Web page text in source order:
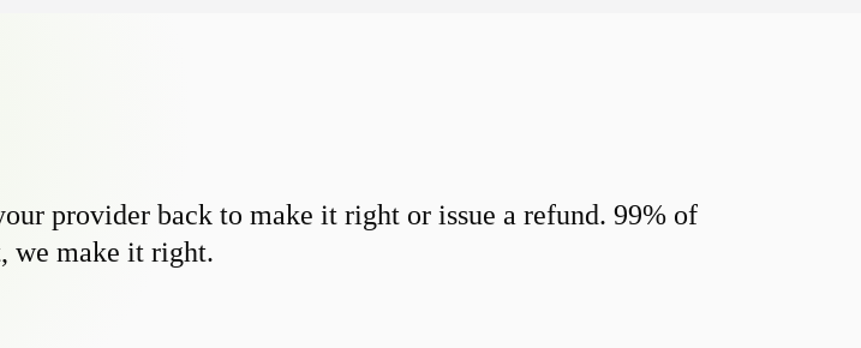
provider back to make it right or issue a refund. 99% of
we make it right.